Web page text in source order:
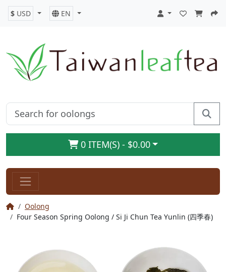
$ USD EN
0 ITEM(S) - $0.00
Oolong
Four Season Spring Oolong / Si Ji Chun Tea Yunlin (四季春)